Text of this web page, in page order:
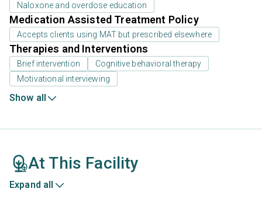
Naloxone and overdose education
Medication Assisted Treatment Policy
Accepts clients using MAT but prescribed elsewhere
Therapies and Interventions
Brief intervention
Cognitive behavioral therapy
Motivational interviewing
Show all
At This Facility
Expand all